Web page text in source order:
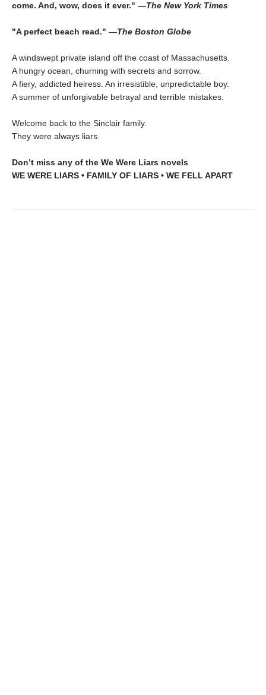
come. And, wow, does it ever." —The New York Times
"A perfect beach read." —The Boston Globe
A windswept private island off the coast of Massachusetts.
A hungry ocean, churning with secrets and sorrow.
A fiery, addicted heiress. An irresistible, unpredictable boy.
A summer of unforgivable betrayal and terrible mistakes.
Welcome back to the Sinclair family.
They were always liars.
Don’t miss any of the We Were Liars novels
WE WERE LIARS • FAMILY OF LIARS • WE FELL APART